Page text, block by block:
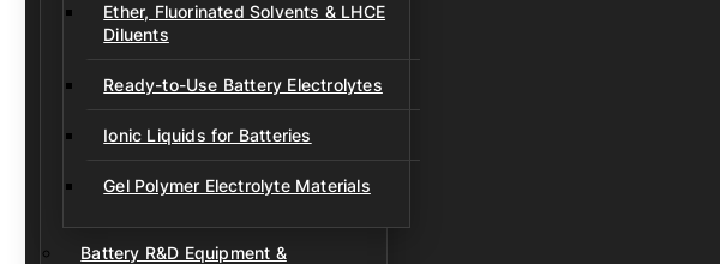
Ether, Fluorinated Solvents & LHCE
Diluents
Ready-to-Use Battery Electrolytes
Ionic Liquids for Batteries
Gel Polymer Electrolyte Materials
Battery R&D Equipment &